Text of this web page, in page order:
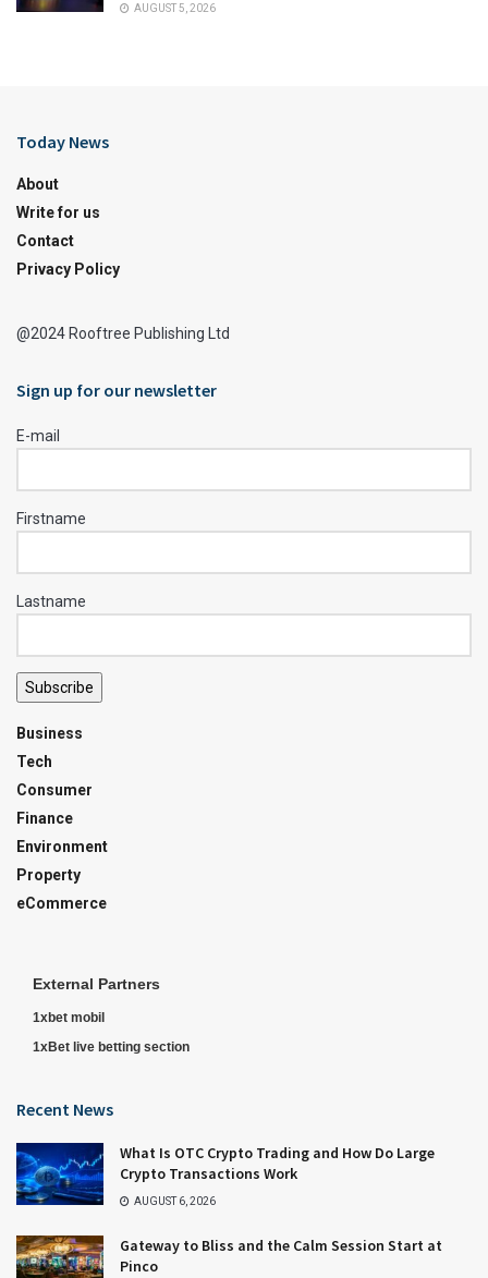
AUGUST 5, 2026
Today News
About
Write for us
Contact
Privacy Policy
@2024 Rooftree Publishing Ltd
Sign up for our newsletter
E-mail
Firstname
Lastname
Subscribe
Business
Tech
Consumer
Finance
Environment
Property
eCommerce
External Partners
1xbet mobil
1xBet live betting section
Recent News
What Is OTC Crypto Trading and How Do Large
Crypto Transactions Work
AUGUST 6, 2026
Gateway to Bliss and the Calm Session Start at
Pinco